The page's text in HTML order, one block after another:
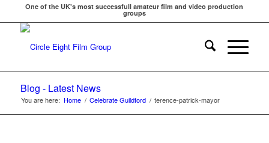
One of the UK's most successfull amateur film and video production
groups
Blog - Latest News
You are here: Home / Celebrate Guildford / terence-patrick-mayor